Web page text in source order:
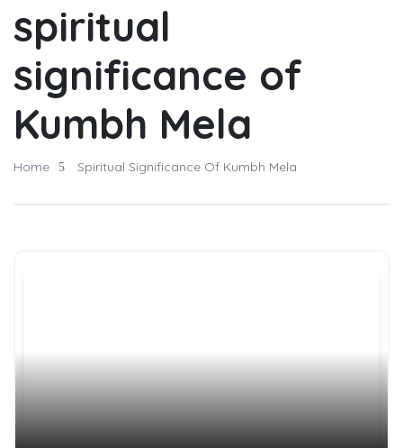
spiritual
significance of
Kumbh Mela
Home Spiritual Significance Of Kumbh Mela